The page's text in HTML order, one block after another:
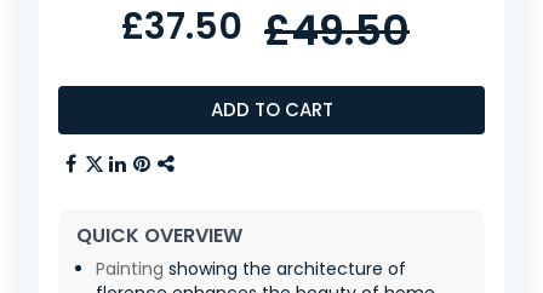
ADD TO CART
£37.50 £49.50
QUICK OVERVIEW
Painting showing the architecture of